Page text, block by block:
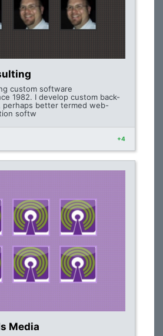
custom software
1982. I develop custom back-
perhaps better termed web-
softw
+4
Media